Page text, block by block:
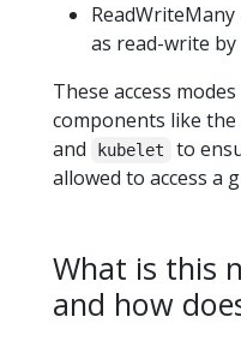
as read-write by
These access
components like the
and kubelet
to
allowed to access a
What is this
and how